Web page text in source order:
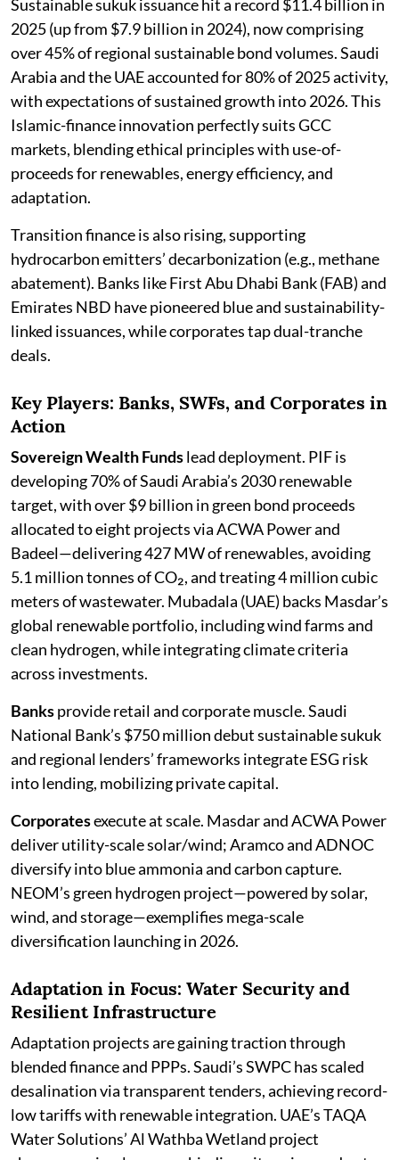
Sustainable sukuk issuance hit a record $11.4 billion in
2025 (up from $7.9 billion in 2024), now comprising
over 45% of regional sustainable bond volumes. Saudi
Arabia and the UAE accounted for 80% of 2025 activity,
with expectations of sustained growth into 2026. This
Islamic-finance innovation perfectly suits GCC
markets, blending ethical principles with use-of-
proceeds for renewables, energy efficiency, and
adaptation.
Transition finance is also rising, supporting
hydrocarbon emitters’ decarbonization (e.g., methane
abatement). Banks like First Abu Dhabi Bank (FAB) and
Emirates NBD have pioneered blue and sustainability-
linked issuances, while corporates tap dual-tranche
deals.
Key Players: Banks, SWFs, and Corporates in
Action
Sovereign Wealth Fundslead deployment. PIF is
developing 70% of Saudi Arabia’s 2030 renewable
target, with over $9 billion in green bond proceeds
allocated to eight projects via ACWA Power and
Badeel—delivering 427 MW of renewables, avoiding
5.1 million tonnes of CO₂, and treating 4 million cubic
meters of wastewater. Mubadala (UAE) backs Masdar’s
global renewable portfolio, including wind farms and
clean hydrogen, while integrating climate criteria
across investments.
Banksprovide retail and corporate muscle. Saudi
National Bank’s $750 million debut sustainable sukuk
and regional lenders’ frameworks integrate ESG risk
into lending, mobilizing private capital.
Corporatesexecute at scale. Masdar and ACWA Power
deliver utility-scale solar/wind; Aramco and ADNOC
diversify into blue ammonia and carbon capture.
NEOM’s green hydrogen project—powered by solar,
wind, and storage—exemplifies mega-scale
diversification launching in 2026.
Adaptation in Focus: Water Security and
Resilient Infrastructure
Adaptation projects are gaining traction through
blended finance and PPPs. Saudi’s SWPC has scaled
desalination via transparent tenders, achieving record-
low tariffs with renewable integration. UAE’s TAQA
Water Solutions’ Al Wathba Wetland project